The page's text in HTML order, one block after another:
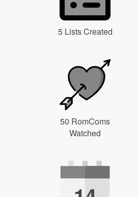
5 Lists Created
50 RomComs
Watched